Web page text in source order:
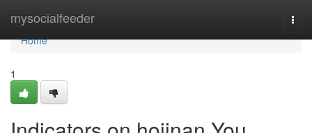
mysocialfeeder
Home
Home
1